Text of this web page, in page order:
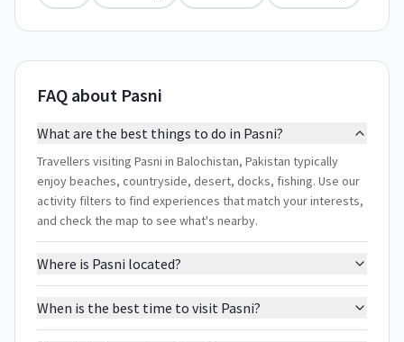
FAQ about Pasni
What are the best things to do in Pasni?
Travellers visiting Pasni in Balochistan, Pakistan typically
enjoy beaches, countryside, desert, docks, fishing. Use our
activity filters to find experiences that match your interests,
and check the map to see what's nearby.
Where is Pasni located?
When is the best time to visit Pasni?